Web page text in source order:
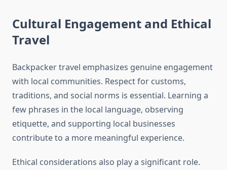
Cultural Engagement and Ethical
Travel
Backpacker travel emphasizes genuine engagement
with local communities. Respect for customs,
traditions, and social norms is essential. Learning a
few phrases in the local language, observing
etiquette, and supporting local businesses
contribute to a more meaningful experience.
Ethical considerations also play a significant role.